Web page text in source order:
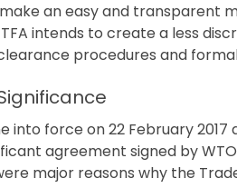
an easy and transparent
intends to create a less
procedures and
force on 22 February 2017
agreement signed by
major reasons why the